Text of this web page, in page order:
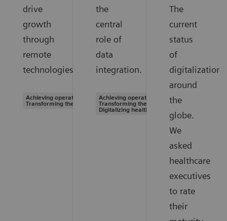
drive
growth
through
remote
technologies.
Achieving operational excellence |
Transforming the system of care
the
central
role of
data
integration.
Achieving operational excellence |
Transforming the system of care |
Digitalizing healthcare
The
current
status
of
digitalization
around
the
globe.
We
asked
healthcare
executives
to rate
their